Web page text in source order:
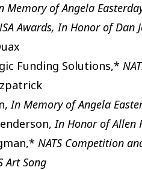
Memory of Angela
Awards, In Honor of Dan
Funding Solutions,*
In Memory of Angela
In Honor of Allen
NATS Competition
Art Song